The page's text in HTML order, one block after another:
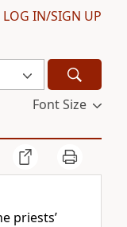
LOG IN/SIGN UP
Font Size
priests’